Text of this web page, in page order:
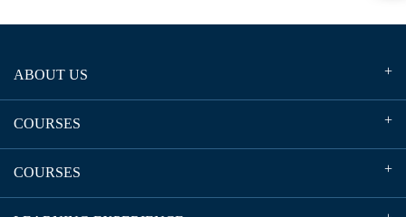
ABOUT US
COURSES
COURSES